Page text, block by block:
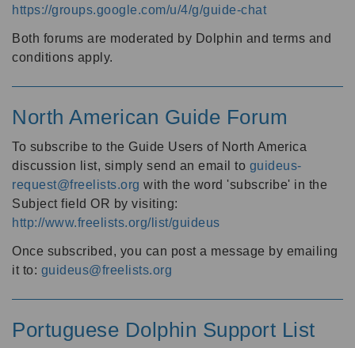
https://groups.google.com/u/4/g/guide-chat
Both forums are moderated by Dolphin and terms and
conditions apply.
North American Guide Forum
To subscribe to the Guide Users of North America
discussion list, simply send an email to guideus-
request@freelists.org with the word 'subscribe' in the
Subject field OR by visiting:
http://www.freelists.org/list/guideus
Once subscribed, you can post a message by emailing
it to: guideus@freelists.org
Portuguese Dolphin Support List